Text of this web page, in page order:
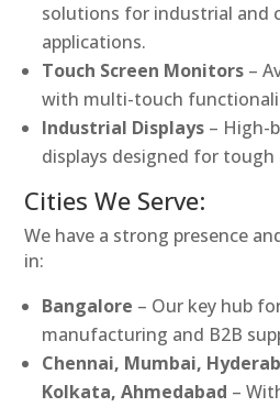
solutions for industrial and
applications.
Touch Screen Monitors –
with multi-touch
Industrial Displays – High-
displays designed for
Cities We Serve:
We have a strong presence
in:
Bangalore – Our key hub
manufacturing and B2B
Chennai, Mumbai,
Kolkata, Ahmedabad –